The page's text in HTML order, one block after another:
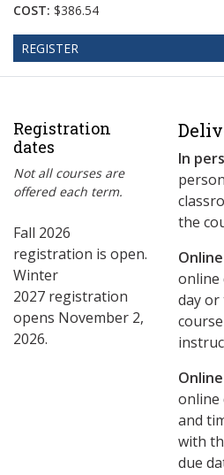
COST: $386.54
REGISTER
Registration
dates
Not all courses are
offered each term.
Fall 2026
registration is open.
Winter
2027 registration
opens November 2,
2026.
In
the
online
day or
online
and
with
due